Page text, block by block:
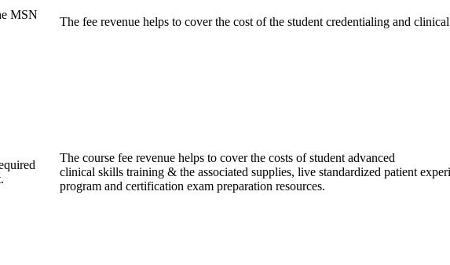
MSN
The fee revenue helps to cover the cost of the student credentialing and
The course fee revenue helps to cover the costs of student advanced
clinical skills training & the associated supplies, live standardized patient
program and certification exam preparation resources.